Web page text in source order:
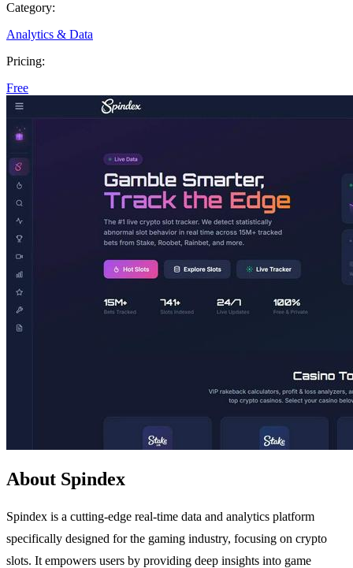
Category:
Analytics & Data
Pricing:
Free
About Spindex
Spindex is a cutting-edge real-time data and analytics platform
specifically designed for the gaming industry, focusing on crypto
slots. It empowers users by providing deep insights into game